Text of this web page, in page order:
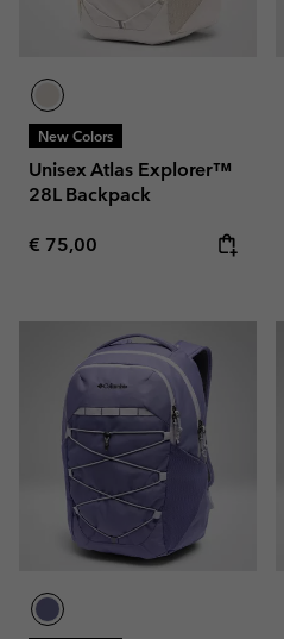
New Colors
Unisex Atlas Explorer™
28L Backpack
Regular price:
€ 75,00